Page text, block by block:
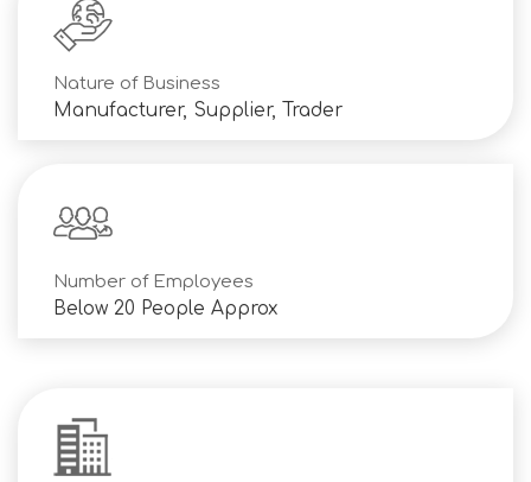
Nature of Business
Manufacturer, Supplier, Trader
Number of Employees
Below 20 People Approx